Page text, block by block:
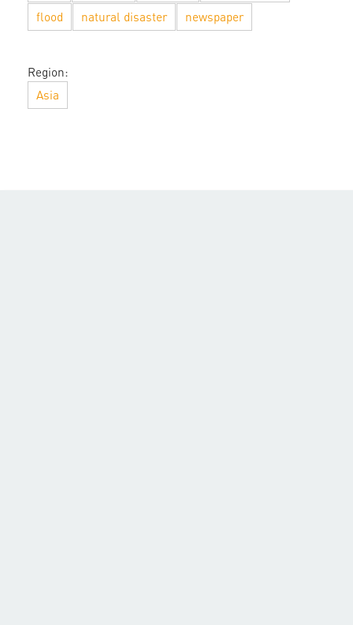
flood natural disaster newspaper
Region:
Asia